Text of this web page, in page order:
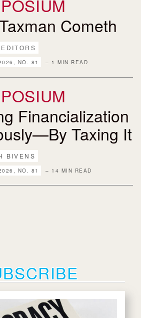
Cometh
NO. 81 – 1 MIN READ
Financialization
Taxing It
BIVENS
NO. 81 – 14 MIN READ